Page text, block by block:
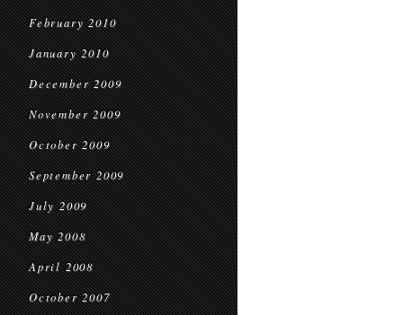
February 2010
January 2010
December 2009
November 2009
October 2009
September 2009
July 2009
May 2008
April 2008
October 2007